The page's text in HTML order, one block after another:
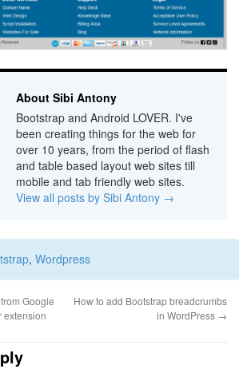
About Sibi Antony
Bootstrap and Android LOVER. I've
been creating things for the web for
over 10 years, from the period of flash
and table based layout web sites till
mobile and tab friendly web sites.
View all posts by Sibi Antony →
, Wordpress
Google
extension
How to add Bootstrap breadcrumbs
in WordPress →